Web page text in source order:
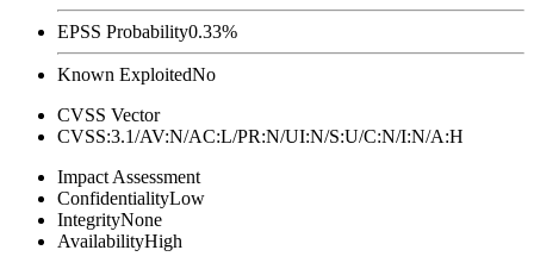
EPSS Probability0.33%
Known ExploitedNo
CVSS Vector
CVSS:3.1/AV:N/AC:L/PR:N/UI:N/S:U/C:N/I:N/A:H
Impact Assessment
ConfidentialityLow
IntegrityNone
AvailabilityHigh